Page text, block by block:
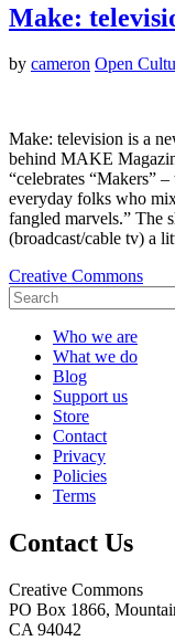
Make:
by cameron Open
Make: television is a
behind MAKE
“celebrates “Makers”
everyday folks who
fangled marvels.” The
(broadcast/cable tv) a
Creative Commons
Who we are
What we do
Blog
Support us
Store
Contact
Privacy
Policies
Terms
Contact Us
Creative Commons
PO Box 1866,
CA 94042